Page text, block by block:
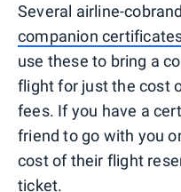
Several airline-
companion
use these to bring a
flight for just the cost
fees. If you have a
friend to go with you
cost of their flight
ticket.